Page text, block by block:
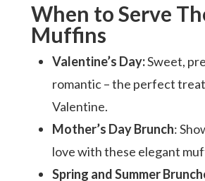
When to Serve
Muffins
Valentine’s Day:Sweet,
romantic – the perfect
Valentine.
Mother’s Day Brunch:
love with these elegant
Spring and Summer